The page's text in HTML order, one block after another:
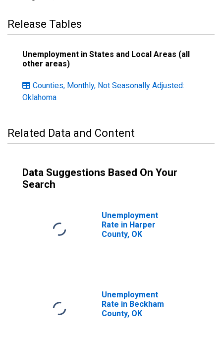
Release Tables
Unemployment in States and Local Areas (all
other areas)
Counties, Monthly, Not Seasonally Adjusted:
Oklahoma
Related Data and Content
Data Suggestions Based On Your
Search
Unemployment
Rate in Harper
County, OK
Unemployment
Rate in Beckham
County, OK